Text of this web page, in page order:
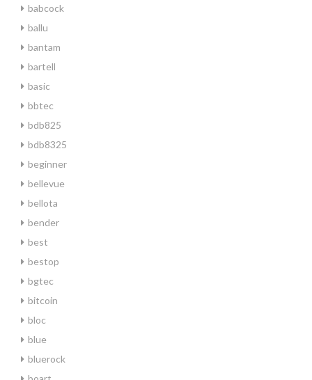
babcock
ballu
bantam
bartell
basic
bbtec
bdb825
bdb8325
beginner
bellevue
bellota
bender
best
bestop
bgtec
bitcoin
bloc
blue
bluerock